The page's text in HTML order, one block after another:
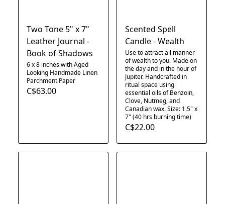
Two Tone 5" x 7"
Leather Journal -
Book of Shadows
6 x 8 inches with Aged
Looking Handmade Linen
Parchment Paper
C$63.00
Scented Spell
Candle - Wealth
Use to attract all manner
of wealth to you. Made on
the day and in the hour of
Jupiter. Handcrafted in
ritual space using
essential oils of Benzoin,
Clove, Nutmeg, and
Canadian wax. Size: 1.5" x
7" (40 hrs burning time)
C$22.00